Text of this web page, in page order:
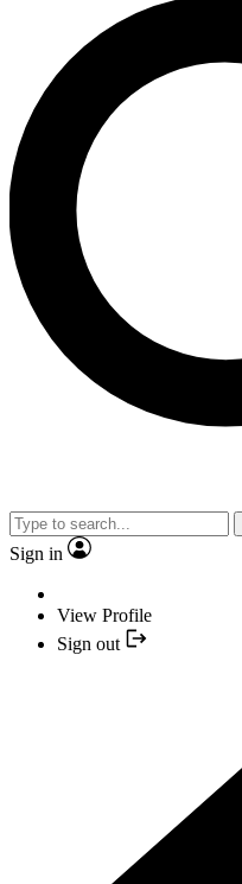
Sign in
View Profile
Sign out